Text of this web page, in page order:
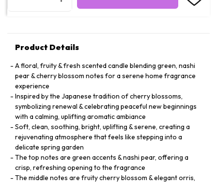
Product Details
A floral, fruity & fresh scented candle blending green, nashi
pear & cherry blossom notes for a serene home fragrance
experience
Inspired by the Japanese tradition of cherry blossoms,
symbolizing renewal & celebrating peaceful new beginnings
with a calming, uplifting aromatic ambiance
Soft, clean, soothing, bright, uplifting & serene, creating a
rejuvenating atmosphere that feels like stepping into a
delicate spring garden
The top notes are green accents & nashi pear, offering a
crisp, refreshing opening to the fragrance
The middle notes are fruity cherry blossom & elegant orris,